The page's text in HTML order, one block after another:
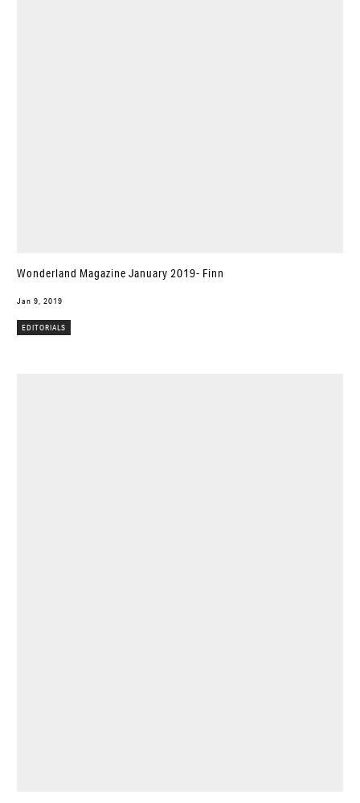
Wonderland Magazine January 2019- Finn
Jan 9, 2019
EDITORIALS